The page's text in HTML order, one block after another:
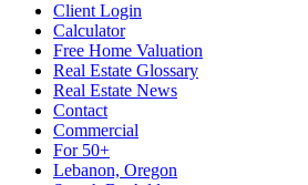
Client Login
Calculator
Free Home Valuation
Real Estate Glossary
Real Estate News
Contact
Commercial
For 50+
Lebanon, Oregon